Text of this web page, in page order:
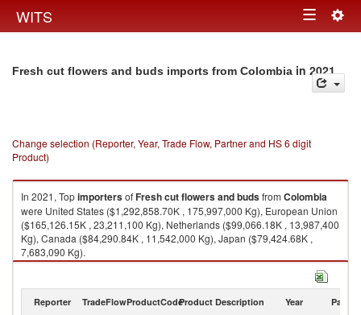
WITS Toggle
Fresh cut flowers and buds imports from Colombia in 2021
Change selection (Reporter, Year, Trade Flow, Partner and HS 6 digit
Product)
In 2021, TopimportersofFresh cut flowers and budsfrom Colombia
were United States ($1,292,858.70K , 175,997,000 Kg), European Union
($165,126.15K , 23,211,100 Kg), Netherlands ($99,066.18K , 13,987,400
Kg), Canada ($84,290.84K , 11,542,000 Kg), Japan ($79,424.68K ,
7,683,090 Kg).
Reporter TradeFlowProductCodeProduct Description Year Partner